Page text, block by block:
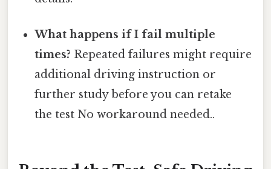
What happens if I fail multiple
times? Repeated failures might require
additional driving instruction or
further study before you can retake
the test No workaround needed..